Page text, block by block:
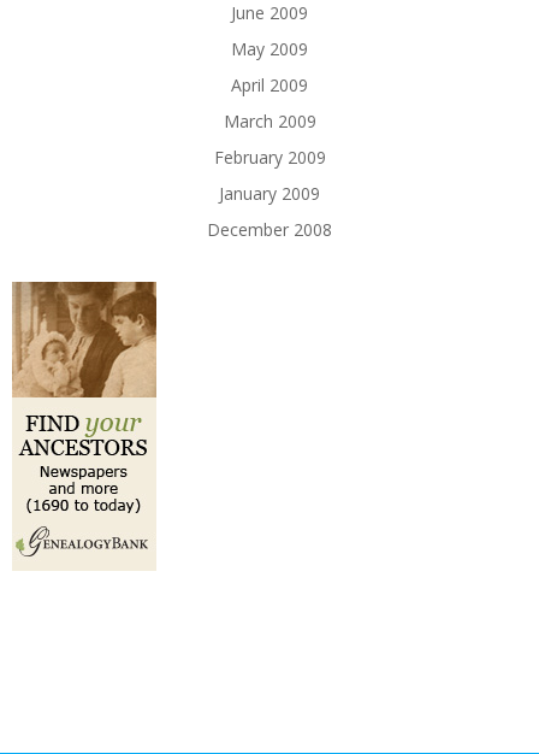
June 2009
May 2009
April 2009
March 2009
February 2009
January 2009
December 2008